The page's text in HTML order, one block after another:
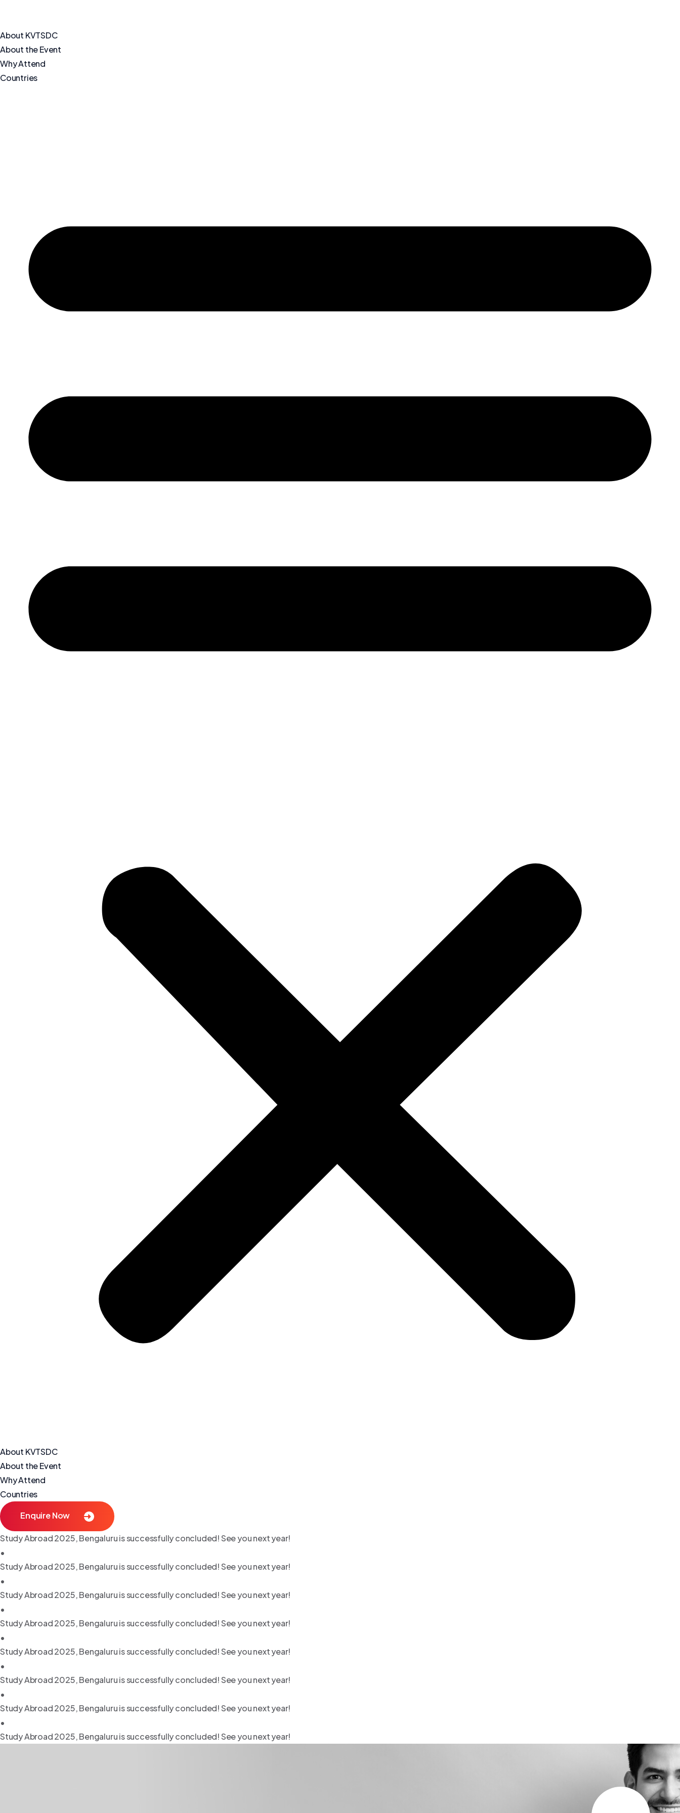
About KVTSDC
About the Event
Why Attend
Countries
About KVTSDC
About the Event
Why Attend
Countries
Enquire Now
Study Abroad 2025, Bengaluru is successfully concluded! See you next year!
•
Study Abroad 2025, Bengaluru is successfully concluded! See you next year!
•
Study Abroad 2025, Bengaluru is successfully concluded! See you next year!
•
Study Abroad 2025, Bengaluru is successfully concluded! See you next year!
•
Study Abroad 2025, Bengaluru is successfully concluded! See you next year!
•
Study Abroad 2025, Bengaluru is successfully concluded! See you next year!
•
Study Abroad 2025, Bengaluru is successfully concluded! See you next year!
•
Study Abroad 2025, Bengaluru is successfully concluded! See you next year!